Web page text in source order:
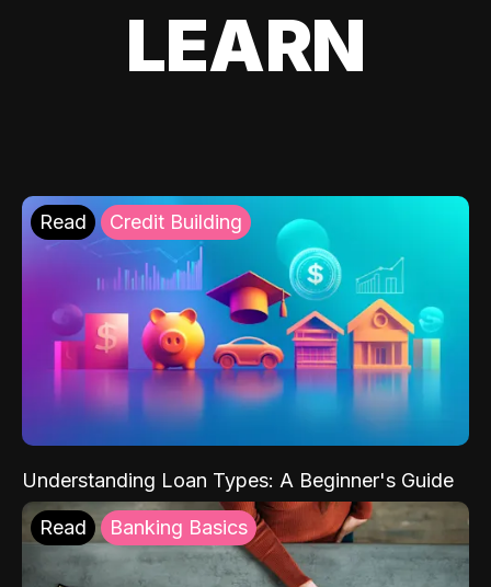
LEARN
Read Credit Building
Understanding Loan Types: A Beginner's Guide
Read Banking Basics